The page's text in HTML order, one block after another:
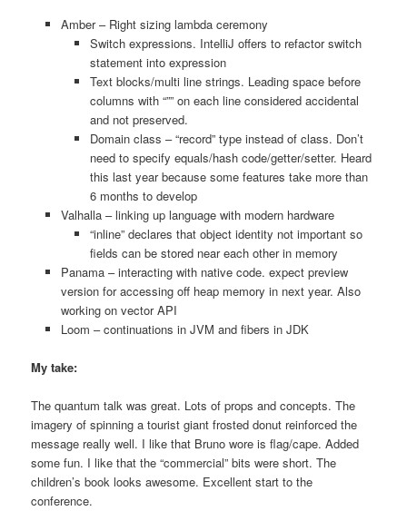
Amber – Right sizing lambda ceremony
Switch expressions. IntelliJ offers to refactor switch
statement into expression
Text blocks/multi line strings. Leading space before
columns with “”” on each line considered accidental
and not preserved.
Domain class – “record” type instead of class. Don’t
need to specify equals/hash code/getter/setter. Heard
this last year because some features take more than
6 months to develop
Valhalla – linking up language with modern hardware
“inline” declares that object identity not important so
fields can be stored near each other in memory
Panama – interacting with native code. expect preview
version for accessing off heap memory in next year. Also
working on vector API
Loom – continuations in JVM and fibers in JDK
My take:
The quantum talk was great. Lots of props and concepts. The
imagery of spinning a tourist giant frosted donut reinforced the
message really well. I like that Bruno wore is flag/cape. Added
some fun. I like that the “commercial” bits were short. The
children’s book looks awesome. Excellent start to the
conference.